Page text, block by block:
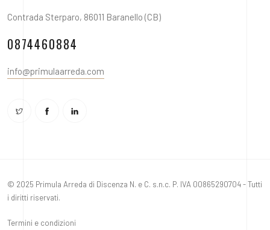
Contrada Sterparo, 86011 Baranello (CB)
0874460884
info@primulaarreda.com
© 2025 Primula Arreda di Discenza N. e C. s.n.c. P. IVA 00865290704 - Tutti
i diritti riservati.
Termini e condizioni